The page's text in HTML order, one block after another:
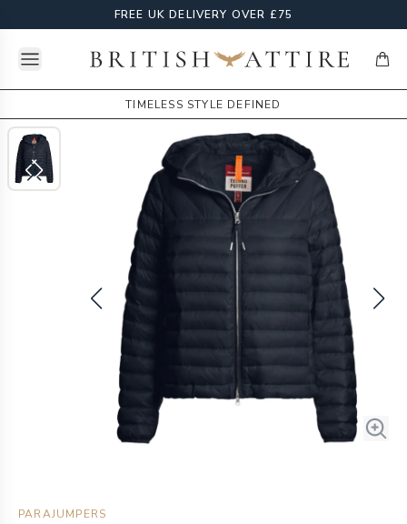
FREE UK DELIVERY OVER £75
Open menuBritish Attire
TIMELESS STYLE DEFINED
PARAJUMPERS